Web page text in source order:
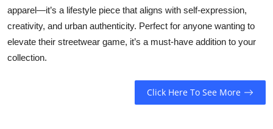
apparel—it’s a lifestyle piece that aligns with self-expression,
creativity, and urban authenticity. Perfect for anyone wanting to
elevate their streetwear game, it’s a must-have addition to your
collection.
Click Here To See More